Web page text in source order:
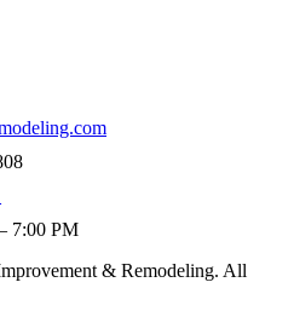
7:00 PM
& Remodeling. All